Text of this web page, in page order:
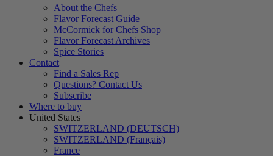
About the Chefs
Flavor Forecast Guide
McCormick for Chefs Shop
Flavor Forecast Archives
Spice Stories
Contact
Find a Sales Rep
Questions? Contact Us
Subscribe
Where to buy
United States
SWITZERLAND (DEUTSCH)
SWITZERLAND (Français)
France